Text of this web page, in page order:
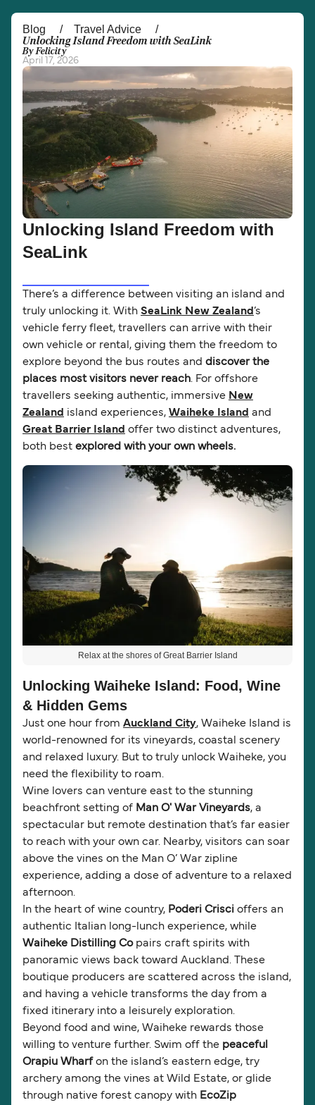
Österreich (DE)
Canada (FR)
Ελλάδα Belgique (FR)
Polska Deutschland
Schweiz (DE)
Україна Indonesia
المغرب Maroc (FR)
Blog Travel Advice
Unlocking Island Freedom with SeaLink
By Felicity
April 17, 2026
Unlocking Island Freedom with
SeaLink
There’s a difference between visiting an island and
truly unlocking it. With SeaLink New Zealand ’s
vehicle ferry fleet, travellers can arrive with their
own vehicle or rental, giving them the freedom to
explore beyond the bus routes and discover the
places most visitors never reach. For offshore
travellers seeking authentic, immersive New
Zealand island experiences, Waiheke Island and
Great Barrier Island offer two distinct adventures,
both best explored with your own wheels.
Relax at the shores of Great Barrier Island
Unlocking Waiheke Island: Food, Wine
& Hidden Gems
Just one hour from Auckland City, Waiheke Island is
world-renowned for its vineyards, coastal scenery
and relaxed luxury. But to truly unlock Waiheke, you
need the flexibility to roam.
Wine lovers can venture east to the stunning
beachfront setting of Man O' War Vineyards, a
spectacular but remote destination that’s far easier
to reach with your own car. Nearby, visitors can soar
above the vines on the Man O’ War zipline
experience, adding a dose of adventure to a relaxed
afternoon.
In the heart of wine country, Poderi Crisci offers an
authentic Italian long-lunch experience, while
Waiheke Distilling Copairs craft spirits with
panoramic views back toward Auckland. These
boutique producers are scattered across the island,
and having a vehicle transforms the day from a
fixed itinerary into a leisurely exploration.
Beyond food and wine, Waiheke rewards those
willing to venture further. Swim off the peaceful
Orapiu Wharfon the island’s eastern edge, try
archery among the vines at Wild Estate, or glide
through native forest canopy with EcoZip